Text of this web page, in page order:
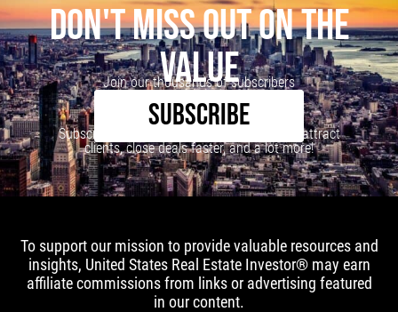
DON'T MISS OUT ON THE
VALUE
Join our thousands of subscribers
SUBSCRIBE
Subscribe to our newsletter to learn how to attract
clients, close deals faster, and a lot more!
To support our mission to provide valuable resources and
insights, United States Real Estate Investor® may earn
affiliate commissions from links or advertising featured
in our content.